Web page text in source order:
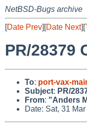
NetBSD-Bugs archive
[Date Prev][Date Next][
PR/28379
To: port-vax-
Subject: PR/
From: "Anders
Date: Sat, 31